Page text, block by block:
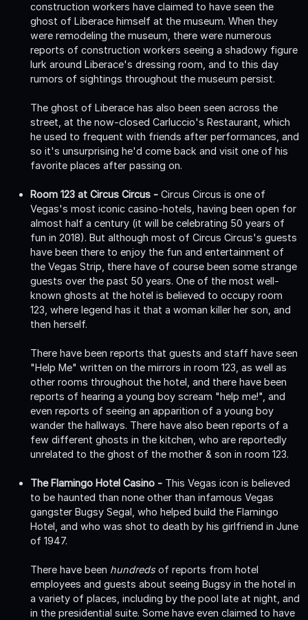
construction workers have claimed to have seen the
ghost of Liberace himself at the museum. When they
were remodeling the museum, there were numerous
reports of construction workers seeing a shadowy figure
lurk around Liberace's dressing room, and to this day
rumors of sightings throughout the museum persist.
The ghost of Liberace has also been seen across the
street, at the now-closed Carluccio's Restaurant, which
he used to frequent with friends after performances, and
so it's unsurprising he'd come back and visit one of his
favorite places after passing on.
Room 123 at Circus Circus - Circus Circus is one of
Vegas's most iconic casino-hotels, having been open for
almost half a century (it will be celebrating 50 years of
fun in 2018). But although most of Circus Circus's guests
have been there to enjoy the fun and entertainment of
the Vegas Strip, there have of course been some strange
guests over the past 50 years. One of the most well-
known ghosts at the hotel is believed to occupy room
123, where legend has it that a woman killer her son, and
then herself.
There have been reports that guests and staff have seen
"Help Me" written on the mirrors in room 123, as well as
other rooms throughout the hotel, and there have been
reports of hearing a young boy scream "help me!", and
even reports of seeing an apparition of a young boy
wander the hallways. There have also been reports of a
few different ghosts in the kitchen, who are reportedly
unrelated to the ghost of the mother & son in room 123.
The Flamingo Hotel Casino - This Vegas icon is believed
to be haunted than none other than infamous Vegas
gangster Bugsy Segal, who helped build the Flamingo
Hotel, and who was shot to death by his girlfriend in June
of 1947.
There have been hundredsof reports from hotel
employees and guests about seeing Bugsy in the hotel in
a variety of places, including by the pool late at night, and
in the presidential suite. Some have even claimed to have